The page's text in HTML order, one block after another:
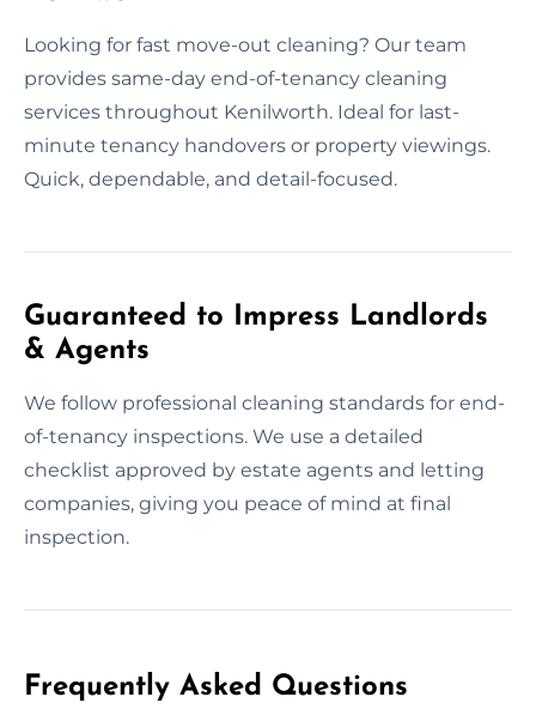
Looking for fast move-out cleaning? Our team
provides same-day end-of-tenancy cleaning
services throughout Kenilworth. Ideal for last-
minute tenancy handovers or property viewings.
Quick, dependable, and detail-focused.
Guaranteed to Impress Landlords
& Agents
We follow professional cleaning standards for end-
of-tenancy inspections. We use a detailed
checklist approved by estate agents and letting
companies, giving you peace of mind at final
inspection.
Frequently Asked Questions